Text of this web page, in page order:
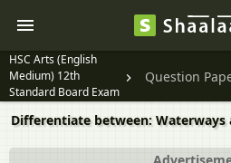
HSC Arts (English
Medium) 12th
Standard Board Exam
Question
Differentiate between: Waterways